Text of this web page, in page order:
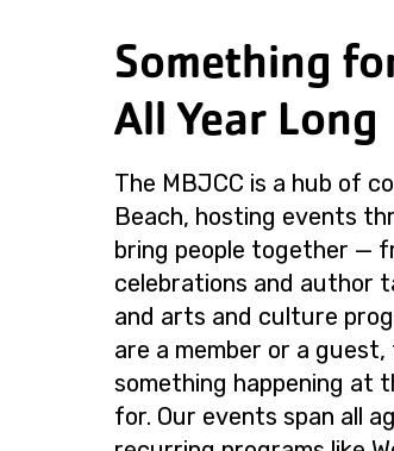
Something
All Year Long
The MBJCC is a hub of
Beach, hosting events
bring people together —
celebrations and author
and arts and culture
are a member or a
something happening at
for. Our events span all